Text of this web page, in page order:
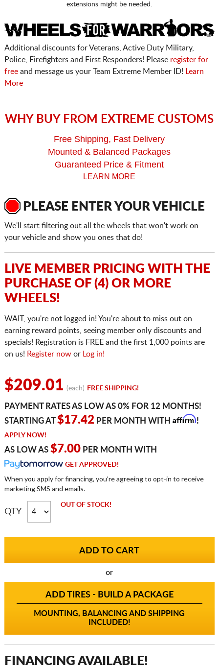
extensions might be needed.
Additional discounts for Veterans, Active Duty Military,
Police, Firefighters and First Responders! Please register for
freeand message us your Team Extreme Member ID!
Learn
More
WHY BUY FROM EXTREME CUSTOMS
Free Shipping, Fast Delivery
Mounted & Balanced Packages
Guaranteed Price & Fitment
LEARN MORE
PLEASE ENTER YOUR VEHICLE
We'll start filtering out all the wheels that won't work on
your vehicle and show you ones that do!
LIVE MEMBER PRICING WITH THE
PURCHASE OF (4) OR MORE
WHEELS!
WAIT, you're not logged in! You're about to miss out on
earning reward points, seeing member only discounts and
specials! Registration is FREE and the first 1,000 points are
on us! Register nowor Log in!
$209.01 (each) FREE SHIPPING!
PAYMENT RATES AS LOW AS 0% FOR 12 MONTHS!
STARTING AT$17.42 PER MONTH WITH Affirm!
APPLY NOW!
AS LOW AS $7.00PER MONTH WITH
GET APPROVED!
When you apply for financing, you're agreeing to opt-in to receive
marketing SMS and emails.
QTY
OUT OF STOCK!
or
ADD TIRES - BUILD A PACKAGE
MOUNTING, BALANCING AND SHIPPING
INCLUDED!
FINANCING AVAILABLE!